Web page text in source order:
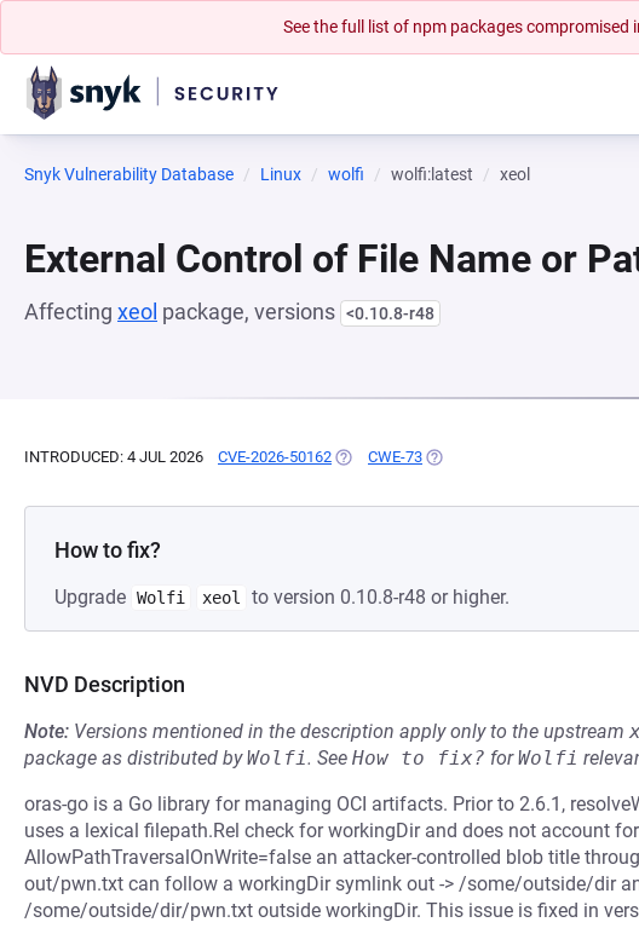
See the full list of npm packages compromised
Snyk Vulnerability Database Linux wolfi wolfi:latest xeol
External Control of File Name or
Affecting xeol package, versions <0.10.8-r48
INTRODUCED: 4 JUL 2026 CVE-2026-50162 (OPENS IN A NEW TAB)
CWE-73 (OPENS IN A NEW TAB)
How to fix?
Upgrade Wolfi xeol to version 0.10.8-r48 or higher.
NVD Description
Note: Versions mentioned in the description apply only to the upstream
package as distributed byWolfi. See How to fix? forWolfi
oras-go is a Go library for managing OCI artifacts. Prior to 2.6.1,
uses a lexical filepath.Rel check for workingDir and does not account
AllowPathTraversalOnWrite=false an attacker-controlled blob title
out/pwn.txt can follow a workingDir symlink out -> /some/outside/dir
/some/outside/dir/pwn.txt outside workingDir. This issue is fixed in